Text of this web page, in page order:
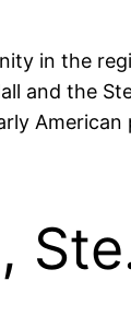
in the
and the